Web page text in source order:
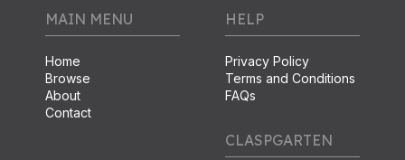
MAIN MENU
Home
Browse
About
Contact
HELP
Privacy Policy
Terms and Conditions
FAQs
CLASPGARTEN